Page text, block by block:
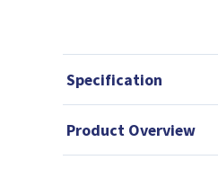
Specification
Product Overview